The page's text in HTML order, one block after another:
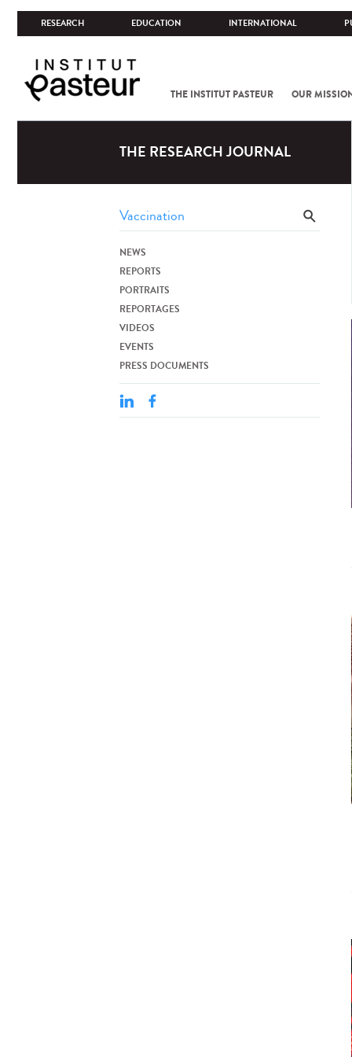
RESEARCH EDUCATION INTERNATIONAL
THE INSTITUT PASTEUR OUR
THE RESEARCH JOURNAL
NEWS
REPORTS
PORTRAITS
REPORTAGES
VIDEOS
EVENTS
PRESS DOCUMENTS